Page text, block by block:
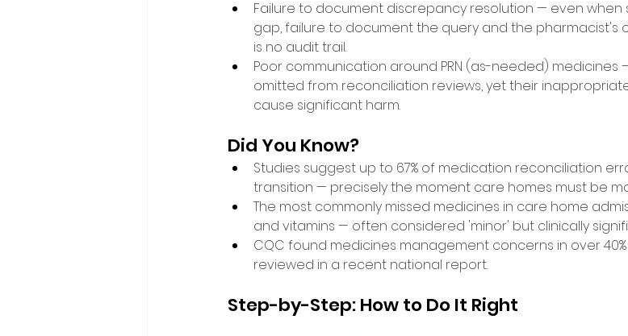
Failure to document discrepancy resolution — even
gap, failure to document the query and the pharmacist's
is no audit trail.
Poor communication around PRN (as-needed) medicines
omitted from reconciliation reviews, yet their
cause significant harm.
Did You Know?
Studies suggest up to 67% of medication reconciliation
transition — precisely the moment care homes must be
The most commonly missed medicines in care home
and vitamins — often considered 'minor' but clinically
CQC found medicines management concerns in over
reviewed in a recent national report.
Step-by-Step: How to Do It Right